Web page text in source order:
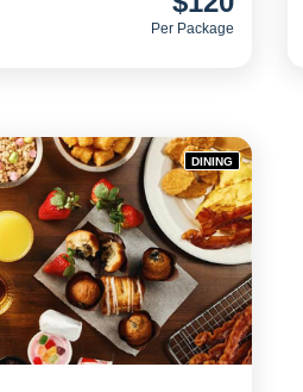
Per Package
DINING